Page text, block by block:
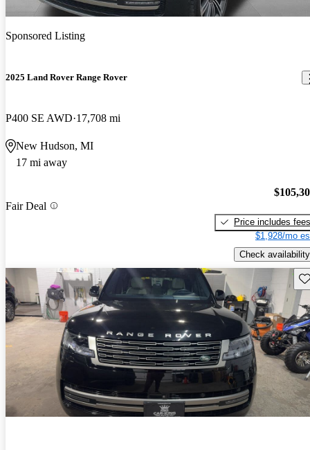
Sponsored Listing
2025 Land Rover Range Rover
P400 SE AWD 17,708 mi
New Hudson, MI
17 mi away
Fair Deal
Price includes fees
$1,928/mo
Check availability